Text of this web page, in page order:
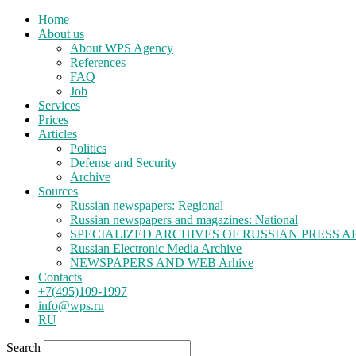
Home
About us
About WPS Agency
References
FAQ
Job
Services
Prices
Articles
Politics
Defense and Security
Archive
Sources
Russian newspapers: Regional
Russian newspapers and magazines: National
SPECIALIZED ARCHIVES OF RUSSIAN PRESS
Russian Electronic Media Archive
NEWSPAPERS AND WEB Arhive
Contacts
+7(495)109-1997
info@wps.ru
RU
Search